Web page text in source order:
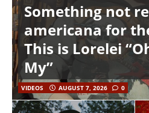
Something not
americana for
This is Lorelei
My”
VIDEOS AUGUST 7, 2026 0